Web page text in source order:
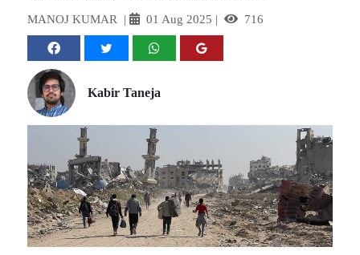
MANOJ KUMAR | 01 Aug 2025 | 716
Kabir Taneja